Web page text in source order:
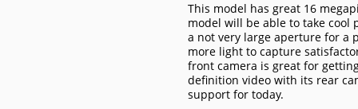
This model has great 16
model will be able to take cool
a not very large aperture for a
more light to capture
front camera is great for
definition video with its rear
support for today.